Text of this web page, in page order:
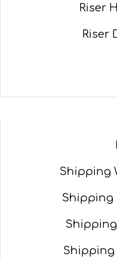
Riser
Riser
Shipping
Shipping
Shipping
Shipping